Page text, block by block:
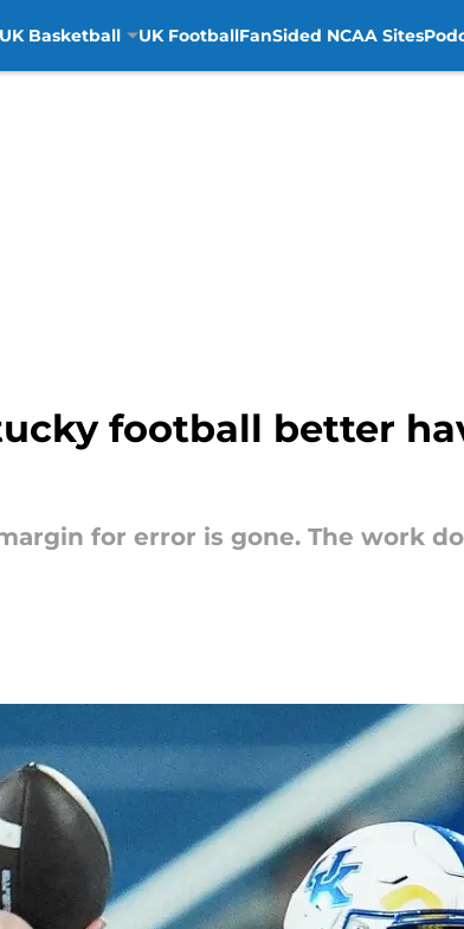
Basketball UK FootballFanSided NCAA Sites
football better
for error is gone. The work